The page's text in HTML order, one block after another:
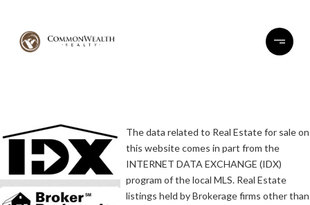
The data related to Real Estate for sale on
this website comes in part from the
INTERNET DATA EXCHANGE (IDX)
program of the local MLS. Real Estate
listings held by Brokerage firms other than